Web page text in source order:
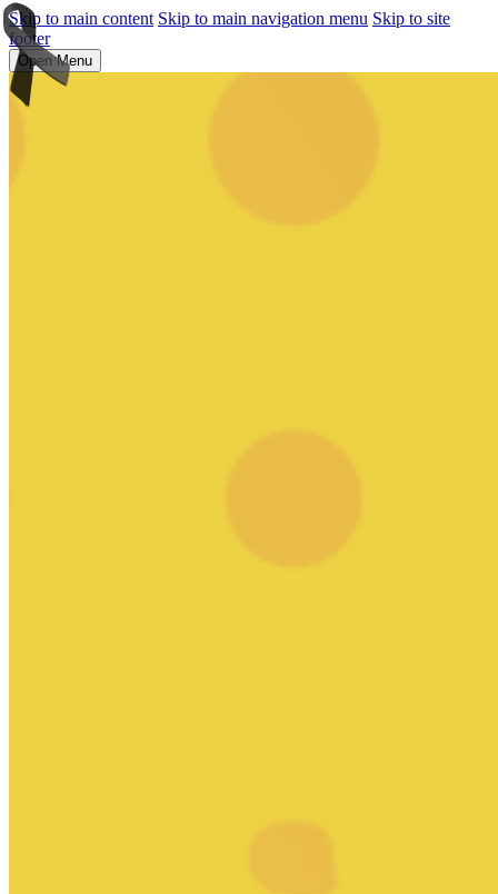
Skip to main content Skip to main navigation menu Skip to site
footer
Open Menu